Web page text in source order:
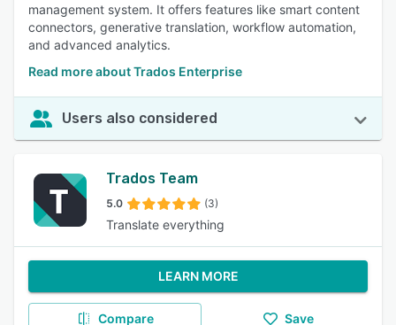
management system. It offers features like smart content
connectors, generative translation, workflow automation,
and advanced analytics.
Read more about Trados Enterprise
Users also considered
Trados Team
5.0 (3)
Translate everything
LEARN MORE
Compare Save